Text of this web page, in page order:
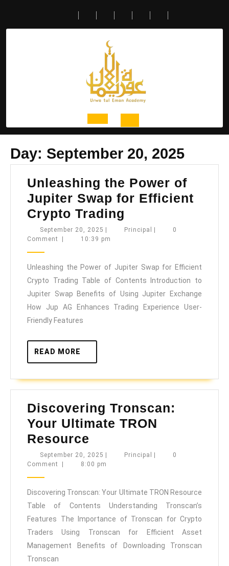
Open
Button
Day: September 20, 2025
Unleashing the Power of
Jupiter Swap for Efficient
Crypto Trading
the
Jupiter
Swap
for
September 20, 2025 September
20,
Principal Principal
0
Comment
10:39 pm
Unleashing the Power of Jupiter Swap for Efficient
Crypto Trading Table of Contents Introduction to
Jupiter Swap Benefits of Using Jupiter Exchange
How Jup AG Enhances Trading Experience User-
Friendly Features
READ MORE
MORE
Discovering Tronscan:
Your Ultimate TRON
Resource
Tronscan:
Your
TRON
Resource
September 20, 2025 September
20,
Principal Principal
0
Comment
8:00 pm
Discovering Tronscan: Your Ultimate TRON Resource
Table of Contents Understanding Tronscan’s
Features The Importance of Tronscan for Crypto
Traders Using Tronscan for Efficient Asset
Management Benefits of Downloading Tronscan
Tronscan